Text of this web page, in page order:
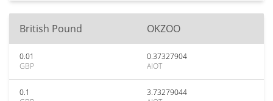
British Pound OKZOO
0.01
GBP
0.37327904
AIOT
0.1
3.73279044